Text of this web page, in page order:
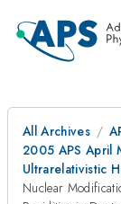
All Archives
2005 APS April
Ultrarelativistic
Nuclear